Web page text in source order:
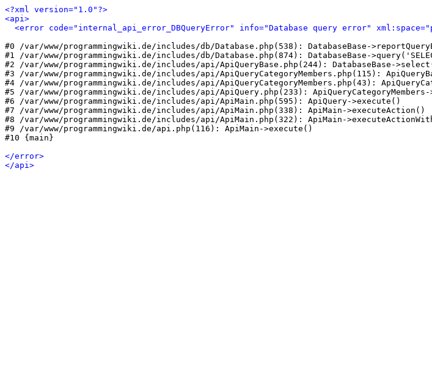
<?xml version="1.0"?>
<api>
<error code="internal_api_error_DBQueryError" info="Database query error"
#0 /var/www/programmingwiki.de/includes/db/Database.php(538): DatabaseBase-
#1 /var/www/programmingwiki.de/includes/db/Database.php(874): DatabaseBase-
#2 /var/www/programmingwiki.de/includes/api/ApiQueryBase.php(244): DatabaseBase-
#3 /var/www/programmingwiki.de/includes/api/ApiQueryCategoryMembers.php(115):
#4 /var/www/programmingwiki.de/includes/api/ApiQueryCategoryMembers.php(43):
#5 /var/www/programmingwiki.de/includes/api/ApiQuery.php(233): ApiQueryCategoryMembers-
#6 /var/www/programmingwiki.de/includes/api/ApiMain.php(595): ApiQuery->execute()
#7 /var/www/programmingwiki.de/includes/api/ApiMain.php(338): ApiMain->executeAction()
#8 /var/www/programmingwiki.de/includes/api/ApiMain.php(322): ApiMain-
#9 /var/www/programmingwiki.de/api.php(116): ApiMain->execute()
#10 {main}
</error>
</api>